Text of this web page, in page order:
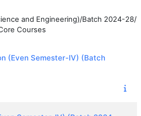
and Engineering)/Batch 2024-28/
Courses
(Even Semester-IV) (Batch